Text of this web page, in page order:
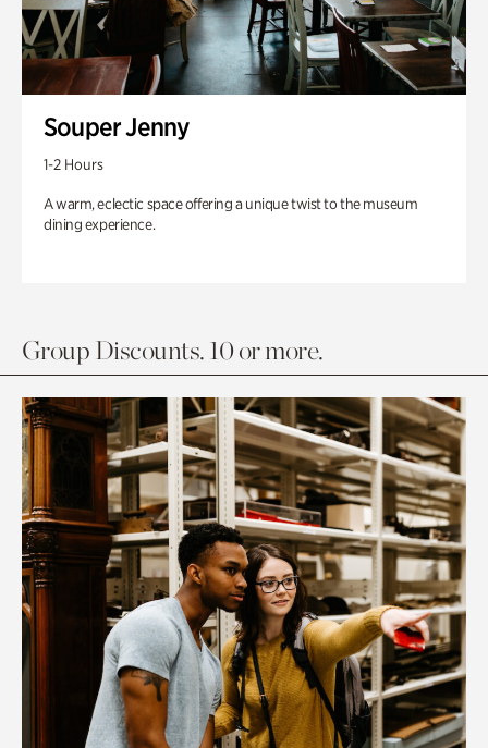
Souper Jenny
1-2 Hours
A warm, eclectic space offering a unique twist to the museum
dining experience.
Group Discounts. 10 or more.